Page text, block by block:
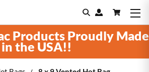
Products Proudly Made
in the USA!!